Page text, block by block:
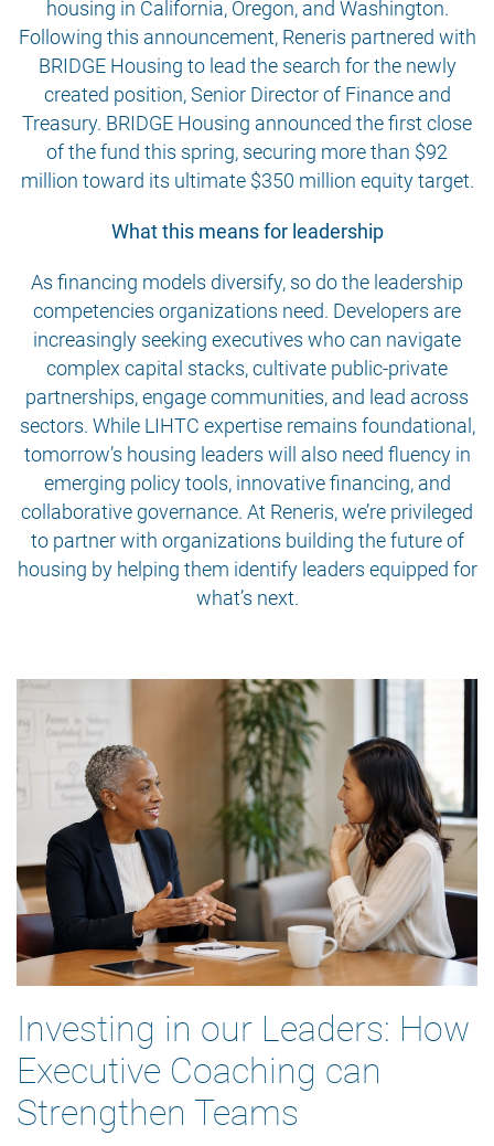
housing in California, Oregon, and Washington.
Following this announcement, Reneris partnered with
BRIDGE Housing to lead the search for the newly
created position, Senior Director of Finance and
Treasury. BRIDGE Housing announced the first close
of the fund this spring, securing more than $92
million toward its ultimate $350 million equity target.
What this means for leadership
As financing models diversify, so do the leadership
competencies organizations need. Developers are
increasingly seeking executives who can navigate
complex capital stacks, cultivate public-private
partnerships, engage communities, and lead across
sectors. While LIHTC expertise remains foundational,
tomorrow’s housing leaders will also need fluency in
emerging policy tools, innovative financing, and
collaborative governance. At Reneris, we’re privileged
to partner with organizations building the future of
housing by helping them identify leaders equipped for
what’s next.
Investing in our Leaders: How
Executive Coaching can
Strengthen Teams